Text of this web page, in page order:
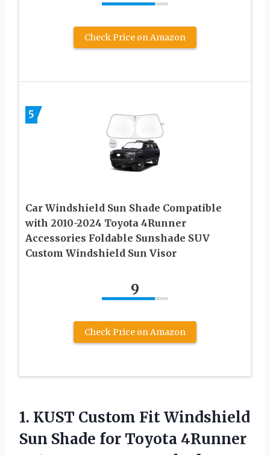
Check Price on Amazon
5
Car Windshield Sun Shade Compatible
with 2010-2024 Toyota 4Runner
Accessories Foldable Sunshade SUV
Custom Windshield Sun Visor
9
Check Price on Amazon
1. KUST Custom Fit Windshield
Sun Shade for Toyota 4Runner